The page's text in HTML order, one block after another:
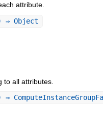
attribute.
Object
to all attributes.